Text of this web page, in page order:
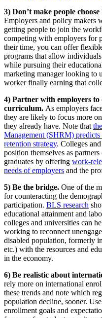
3) Don’t make people
Employers and policy makers
getting people to join the
competing with employers for
their time, you can offer
programs that allow
while pursuing their
marketing manager looking to
worker finally earning that
4) Partner with employers
curriculum. As employers
they are likely to focus more
they already have. Note that
Management (SHRM) predicts
retention strategy. Colleges
position themselves as
graduates by offering work-
needs of employers and the
5) Be the bridge. One of the
for counteracting the
participation. BLS research
educational attainment and
colleges and universities can
working to reconnect
disabled population, formerly
etc.) with the resources and
in the economy.
6) Be realistic about
rely more on international
these trends and note which
population decline, sooner.
enrollment goals and